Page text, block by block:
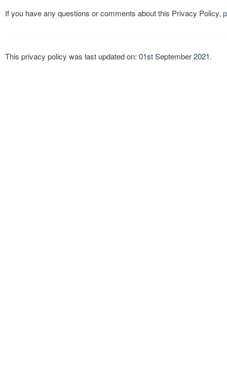
If you have any questions or comments about this Privacy Policy,
This privacy policy was last updated on: 01st September 2021.